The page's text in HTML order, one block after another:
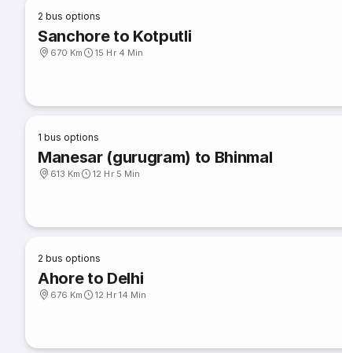
2 bus options
Sanchore to Kotputli
670 Km 15 Hr 4 Min
1 bus options
Manesar (gurugram) to Bhinmal
613 Km 12 Hr 5 Min
2 bus options
Ahore to Delhi
676 Km 12 Hr 14 Min